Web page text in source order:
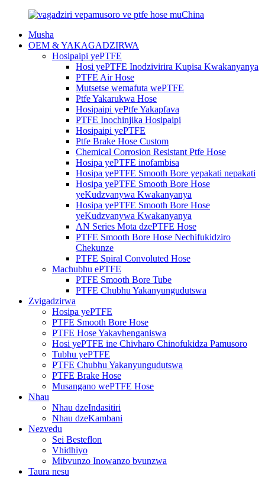
Musha
OEM & YAKAGADZIRWA
Hosipaipi yePTFE
Hosi yePTFE Inodzivirira Kupisa Kwakanyanya
PTFE Air Hose
Mutsetse wemafuta wePTFE
Ptfe Yakarukwa Hose
Hosipaipi yePtfe Yakapfava
PTFE Inochinjika Hosipaipi
Hosipaipi yePTFE
Ptfe Brake Hose Custom
Chemical Corrosion Resistant Ptfe Hose
Hosipa yePTFE inofambisa
Hosipa yePTFE Smooth Bore yepakati nepakati
Hosipa yePTFE Smooth Bore Hose
yeKudzvanywa Kwakanyanya
Hosipa yePTFE Smooth Bore Hose
yeKudzvanywa Kwakanyanya
AN Series Mota dzePTFE Hose
PTFE Smooth Bore Hose Nechifukidziro
Chekunze
PTFE Spiral Convoluted Hose
Machubhu ePTFE
PTFE Smooth Bore Tube
PTFE Chubhu Yakanyungudutswa
Zvigadzirwa
Hosipa yePTFE
PTFE Smooth Bore Hose
PTFE Hose Yakavhenganiswa
Hosi yePTFE ine Chivharo Chinofukidza Pamusoro
Tubhu yePTFE
PTFE Chubhu Yakanyungudutswa
PTFE Brake Hose
Musangano wePTFE Hose
Nhau
Nhau dzeIndasitiri
Nhau dzeKambani
Nezvedu
Sei Besteflon
Vhidhiyo
Mibvunzo Inowanzo bvunzwa
Taura nesu